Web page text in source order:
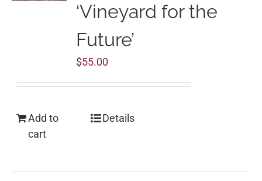
‘Vineyard for the
Future’
$55.00
Add to
cart
Details